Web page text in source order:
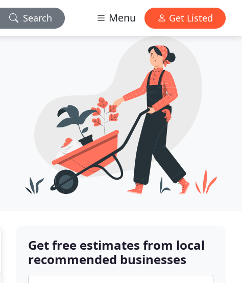
Search Menu Get Listed
Get free estimates from local
recommended businesses